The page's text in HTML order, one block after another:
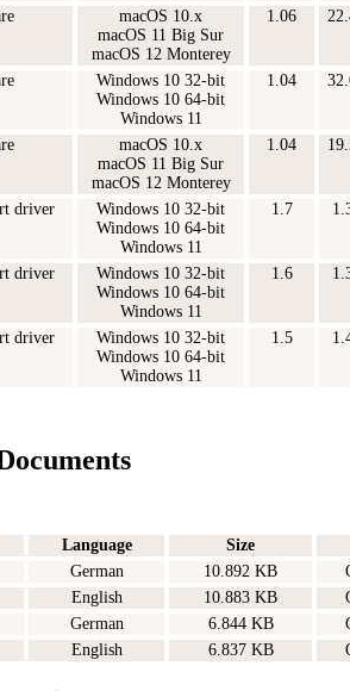
macOS 10.x
macOS 11 Big Sur
macOS 12 Monterey
1.06
Windows 10 32-bit
Windows 10 64-bit
Windows 11
1.04
macOS 10.x
macOS 11 Big Sur
macOS 12 Monterey
1.04
driver
Windows 10 32-bit
Windows 10 64-bit
Windows 11
1.7
driver
Windows 10 32-bit
Windows 10 64-bit
Windows 11
1.6
driver
Windows 10 32-bit
Windows 10 64-bit
Windows 11
1.5
Language
Size
German 10.892 KB
English 10.883 KB
German 6.844 KB
English 6.837 KB